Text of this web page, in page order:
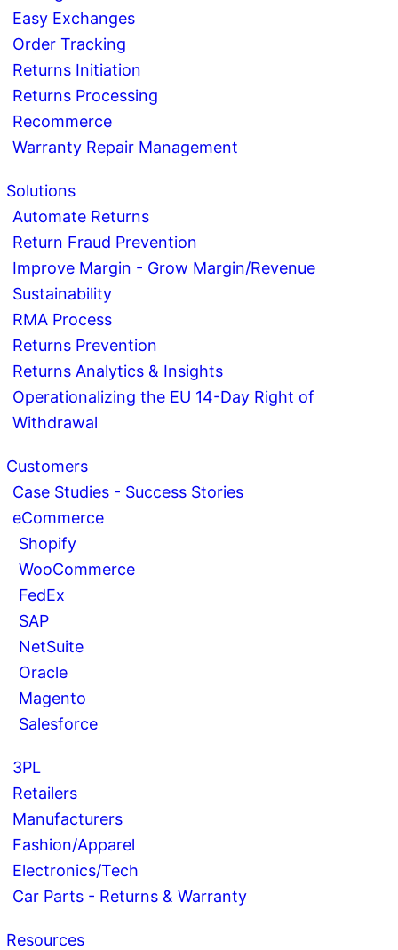
Easy Exchanges
Order Tracking
Returns Initiation
Returns Processing
Recommerce
Warranty Repair Management
Solutions
Automate Returns
Return Fraud Prevention
Improve Margin - Grow Margin/Revenue
Sustainability
RMA Process
Returns Prevention
Returns Analytics & Insights
Operationalizing the EU 14-Day Right of
Withdrawal
Customers
Case Studies - Success Stories
eCommerce
Shopify
WooCommerce
FedEx
SAP
NetSuite
Oracle
Magento
Salesforce
3PL
Retailers
Manufacturers
Fashion/Apparel
Electronics/Tech
Car Parts - Returns & Warranty
Resources